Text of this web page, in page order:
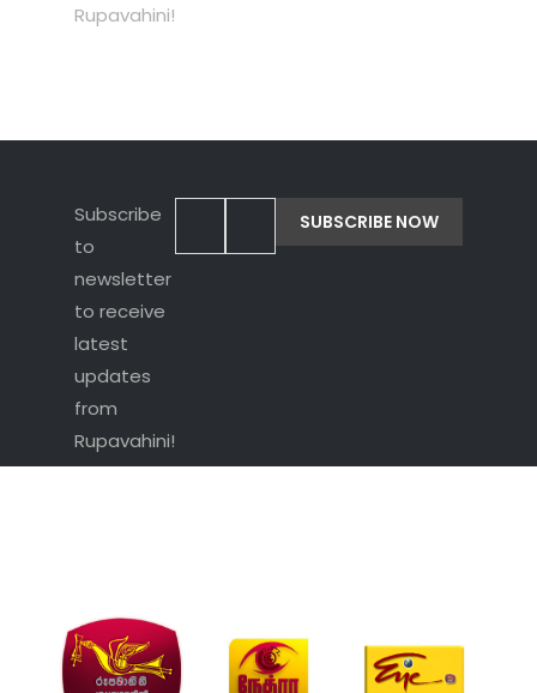
Rupavahini!
Subscribe
to
newsletter
to receive
latest
updates
from
Rupavahini!